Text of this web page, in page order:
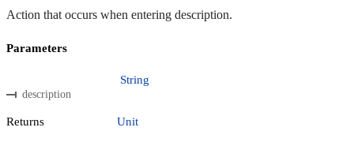
Action that occurs when entering description.
Parameters
description
String
Returns Unit